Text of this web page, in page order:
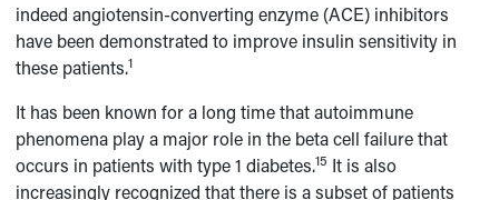
indeed angiotensin-converting enzyme (ACE) inhibitors
have been demonstrated to improve insulin sensitivity in
these patients.1
It has been known for a long time that autoimmune
phenomena play a major role in the beta cell failure that
occurs in patients with type 1 diabetes.15 It is also
increasingly recognized that there is a subset of patients